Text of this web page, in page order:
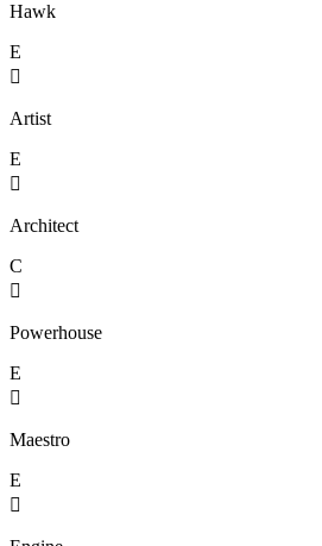
Hawk
E

Artist
E

Architect
C

Powerhouse
E

Maestro
E
